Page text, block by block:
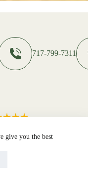
give you the best
717-799-7311